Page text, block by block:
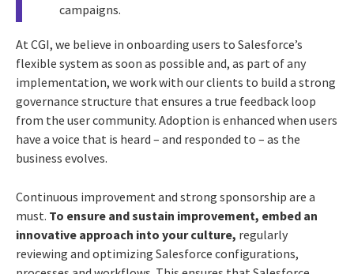
campaigns.
At CGI, we believe in onboarding users to Salesforce’s
flexible system as soon as possible and, as part of any
implementation, we work with our clients to build a strong
governance structure that ensures a true feedback loop
from the user community. Adoption is enhanced when users
have a voice that is heard – and responded to – as the
business evolves.
Continuous improvement and strong sponsorship are a
must. To ensure and sustain improvement, embed an
innovative approach into your culture, regularly
reviewing and optimizing Salesforce configurations,